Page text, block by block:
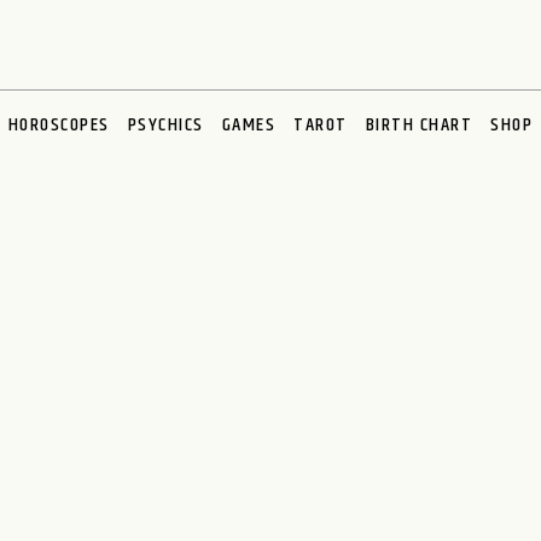
HOROSCOPES PSYCHICS GAMES TAROT BIRTH CHART SHOP